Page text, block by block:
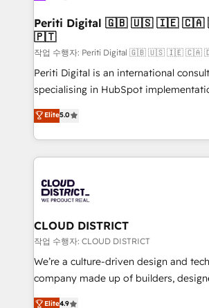
門が分立する組織で、データと業務プロ
を、CRMを軸とした全社共通基盤に再構
思決定者・PMO・現場担当者に並走します
HubSpot導入・活用支援 顧客データの
GTMの見える化・自動化まで。全Hub統
タ品質設計、グループ横断のCRM統合に
の一部をAIが自律実行する組織への移行
Breeze・Claude等をHubSpotと連携さ
革を、構想から実装・定着までPMOと
定の代行ではなく、設計の責任」を引き
の統合・浸透・変革管理を実行します。 ▸ CMS戦略設
計・構築：リード獲得・CVR・SEOを前
提供。 ▸ 既存CRM・MAからの移行支援
Marketo・Pardot等からの移行、カスタ
データ移行と活用設計まで。 ▸ AEO対応
Periti Digital 🇬🇧 🇺🇸 🇮🇪 🇨🇦 🇩🇪 🇳🇱
🇵🇹
작업 수행자: Periti Digital 🇬🇧 🇺🇸 🇮🇪
Periti Digital is an international
specialising in HubSpot
Antropic's Claude business
offices in Dublin, Munich, Rotterdam,
New York. We help organisations unlock their full
revenue potential by deeply
beyond, with HubSpot, and layering
Claude AI across the processes that
From automating complex workflows
insights buried in data, we build
that think, connect, and scale. Our approach goes
beyond configuration. We embed
Elite5.0
CLOUD DISTRICT
작업 수행자: CLOUD DISTRICT
We’re a culture-driven design and
company made up of builders,
thinkers. We blend strategy, design, and
Elite4.9